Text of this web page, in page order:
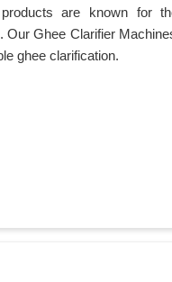
are known for
Ghee Clarifier
ghee clarification.